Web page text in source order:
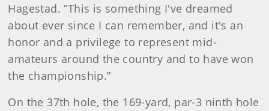
Hagestad. “This is something I've dreamed
about ever since I can remember, and it's an
honor and a privilege to represent mid-
amateurs around the country and to have won
the championship.”
On the 37th hole, the 169-yard, par-3 ninth hole